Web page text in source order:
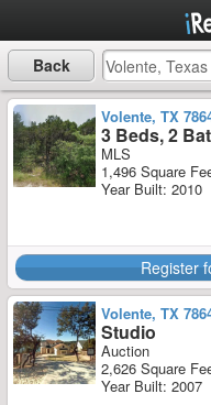
Back
Volente, TX
3 Beds, 2
MLS
1,496 Square
Year Built: 2010
Register
Volente, TX
Studio
Auction
2,626 Square
Year Built: 2007